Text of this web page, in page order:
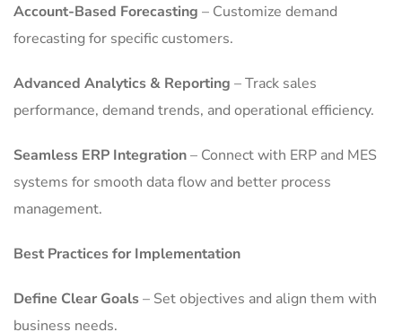
Account-Based Forecasting – Customize demand
forecasting for specific customers.
Advanced Analytics & Reporting – Track sales
performance, demand trends, and operational efficiency.
Seamless ERP Integration– Connect with ERP and MES
systems for smooth data flow and better process
management.
Best Practices for Implementation
Define Clear Goals– Set objectives and align them with
business needs.